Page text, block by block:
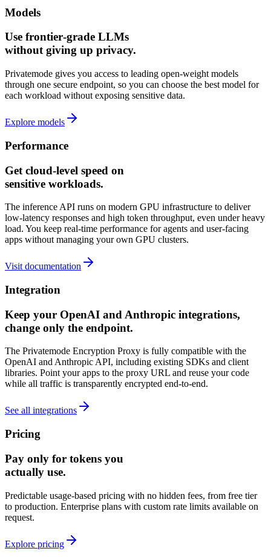
Models
Use frontier‑grade LLMs
without giving up privacy.
Privatemode gives you access to leading open-weight models
through one secure endpoint, so you can choose the best model for
each workload without exposing sensitive data.
Explore models
Performance
Get cloud‑level speed on
sensitive workloads.
The inference API runs on modern GPU infrastructure to deliver
low‑latency responses and high token throughput, even under heavy
load. You keep real‑time performance for agents and user‑facing
apps without managing your own GPU clusters.
Visit documentation
Integration
Keep your OpenAI and Anthropic integrations,
change only the endpoint.
The Privatemode Encryption Proxy is fully compatible with the
OpenAI and Anthropic API, including existing SDKs and client
libraries. Point your apps to the proxy URL and reuse your code
while all traffic is transparently encrypted end‑to‑end.
See all integrations
Pricing
Pay only for tokens you
actually use.
Predictable usage-based pricing with no hidden fees, from free tier
to production. Enterprise plans with custom rate limits available on
request.
Explore pricing